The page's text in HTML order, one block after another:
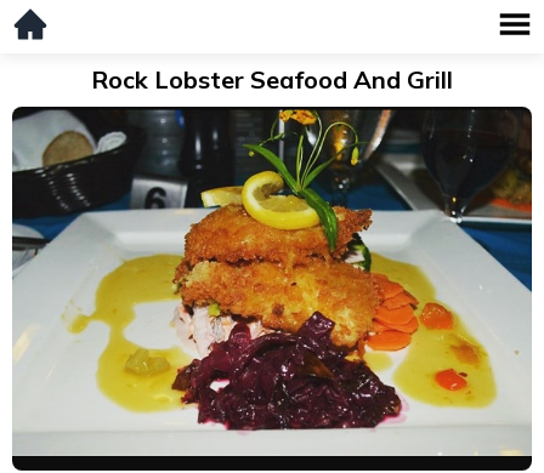
Rock Lobster Seafood And Grill